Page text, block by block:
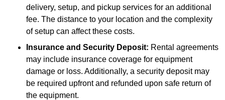
delivery, setup, and pickup services for an additional
fee. The distance to your location and the complexity
of setup can affect these costs.
Insurance and Security Deposit: Rental agreements
may include insurance coverage for equipment
damage or loss. Additionally, a security deposit may
be required upfront and refunded upon safe return of
the equipment.